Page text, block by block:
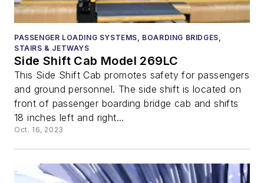
PASSENGER LOADING SYSTEMS, BOARDING BRIDGES,
STAIRS & JETWAYS
Side Shift Cab Model 269LC
This Side Shift Cab promotes safety for passengers
and ground personnel. The side shift is located on
front of passenger boarding bridge cab and shifts
18 inches left and right...
Oct. 16, 2023